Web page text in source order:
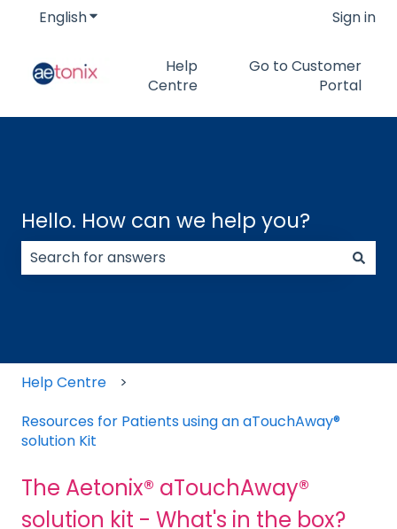
EnglishShow submenu for translations Sign in
Help
Centre
Go to Customer
Portal
Hello. How can we help you?
Help Centre
Resources for Patients using an aTouchAway®
solution Kit
The Aetonix® aTouchAway®
solution kit - What's in the box?